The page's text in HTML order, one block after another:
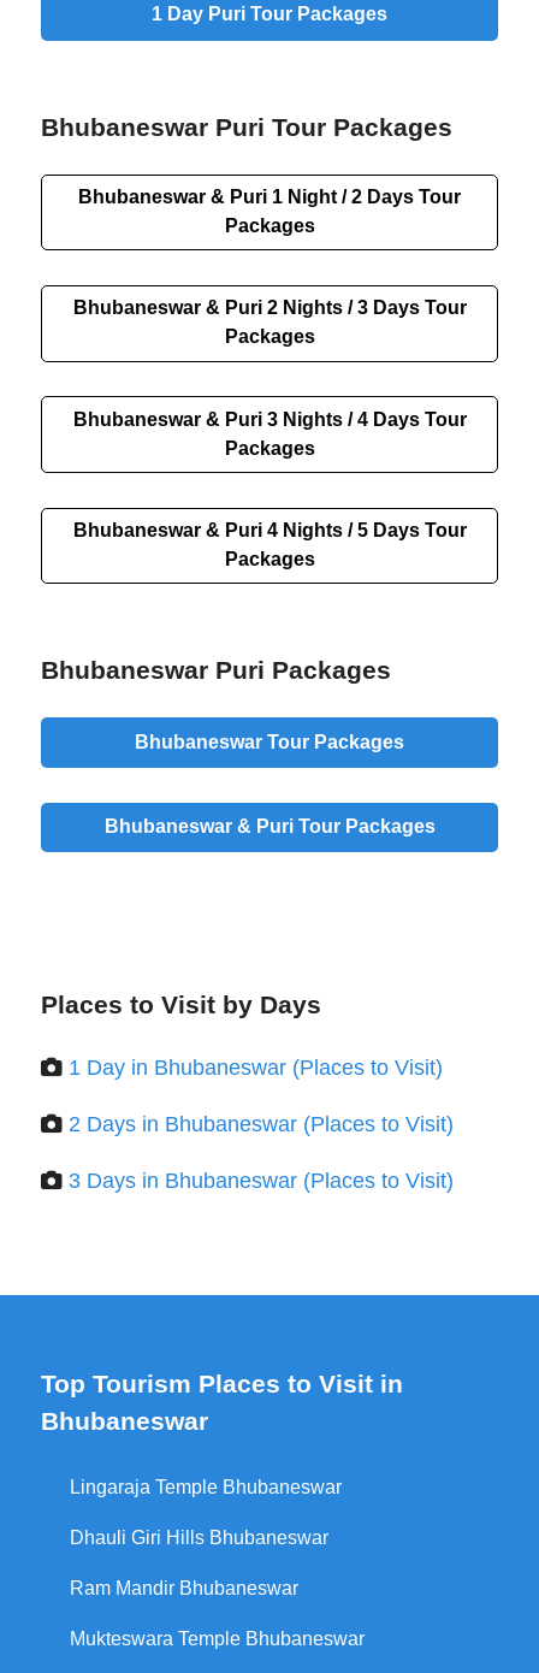
1 Day Puri Tour Packages
Bhubaneswar Puri Tour Packages
Bhubaneswar & Puri 1 Night / 2 Days Tour
Packages
Bhubaneswar & Puri 2 Nights / 3 Days Tour
Packages
Bhubaneswar & Puri 3 Nights / 4 Days Tour
Packages
Bhubaneswar & Puri 4 Nights / 5 Days Tour
Packages
Bhubaneswar Puri Packages
Bhubaneswar Tour Packages
Bhubaneswar & Puri Tour Packages
Places to Visit by Days
1 Day in Bhubaneswar (Places to Visit)
2 Days in Bhubaneswar (Places to Visit)
3 Days in Bhubaneswar (Places to Visit)
Top Tourism Places to Visit in
Bhubaneswar
Lingaraja Temple Bhubaneswar
Dhauli Giri Hills Bhubaneswar
Ram Mandir Bhubaneswar
Mukteswara Temple Bhubaneswar